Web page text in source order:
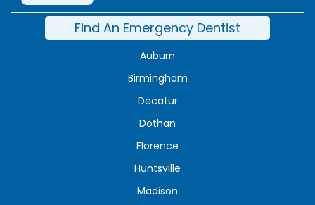
Find An Emergency Dentist
Auburn
Birmingham
Decatur
Dothan
Florence
Huntsville
Madison